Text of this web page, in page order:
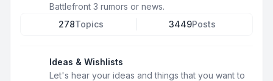
Battlefront 3 rumors or news.
278Topics 3449Posts
Ideas & Wishlists
Let's hear your ideas and things that you want to